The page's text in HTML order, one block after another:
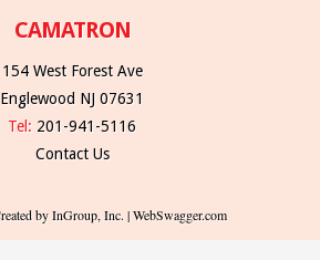
CAMATRON
154 West Forest Ave
Englewood NJ 07631
Tel: 201-941-5116
Contact Us
by InGroup, Inc. | WebSwagger.com